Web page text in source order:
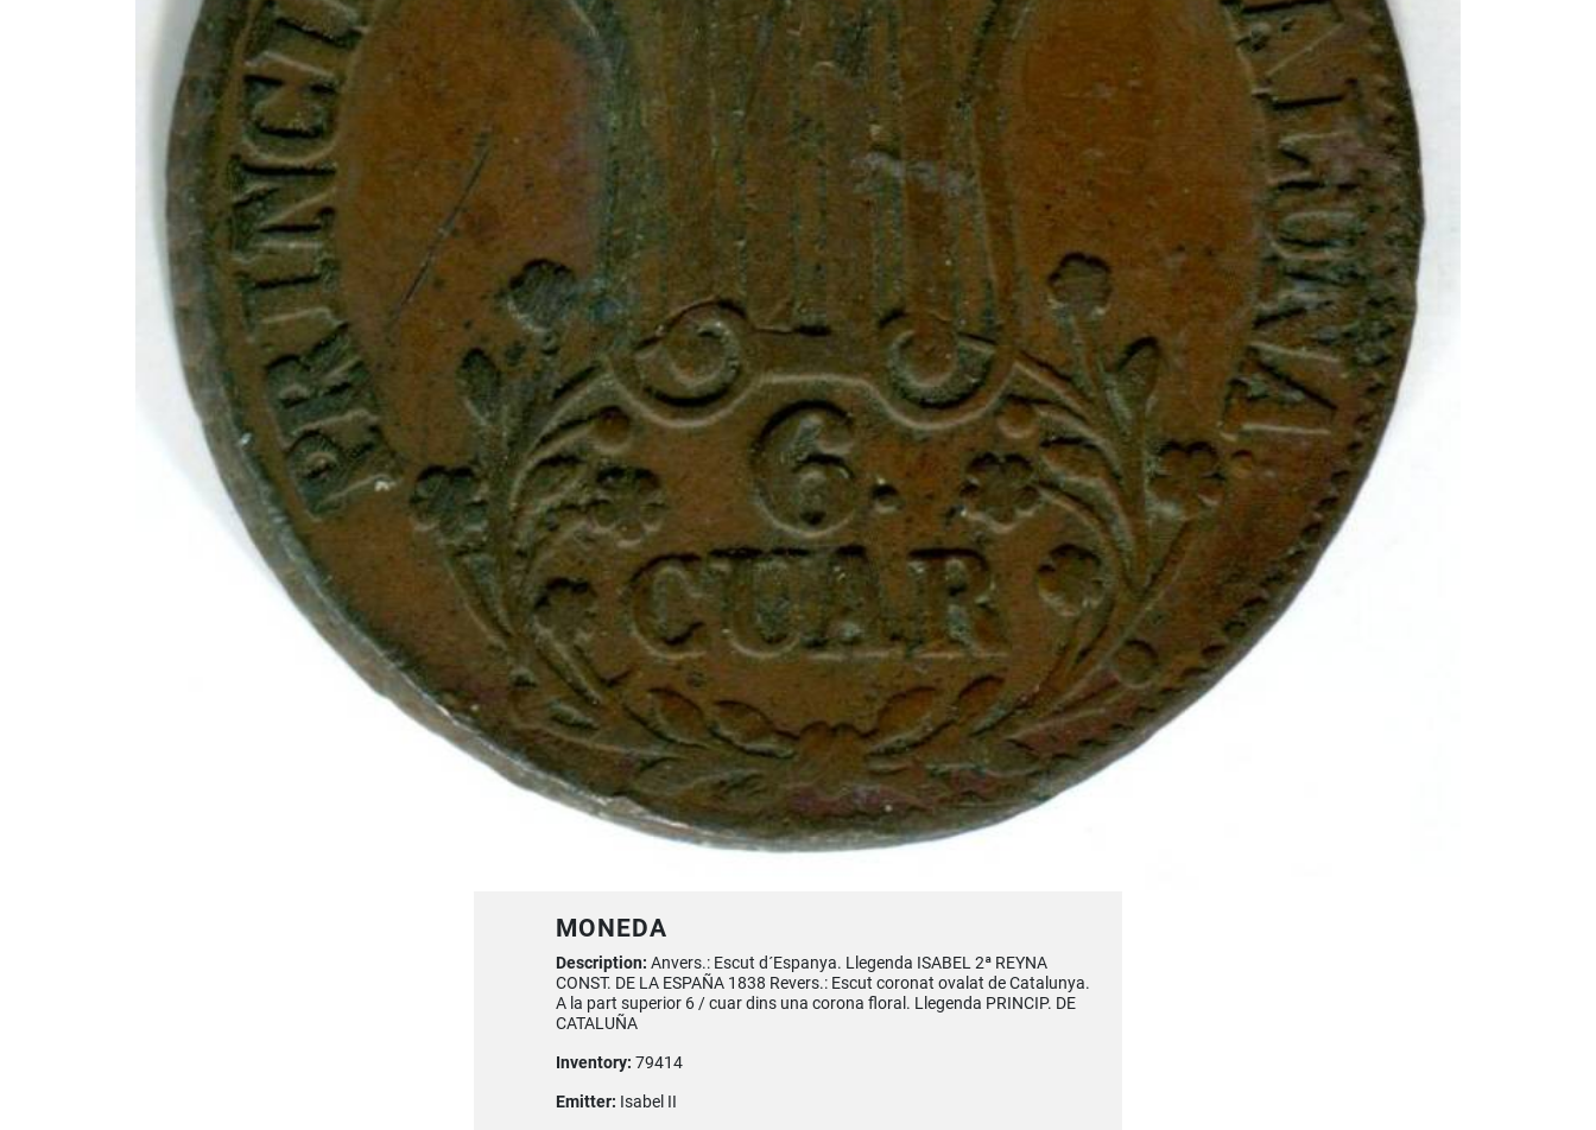
MONEDA
Description: Anvers.: Escut d´Espanya. Llegenda ISABEL 2ª REYNA
CONST. DE LA ESPAÑA 1838 Revers.: Escut coronat ovalat de Catalunya.
A la part superior 6 / cuar dins una corona floral. Llegenda PRINCIP. DE
CATALUÑA
Inventory: 79414
Emitter: Isabel II